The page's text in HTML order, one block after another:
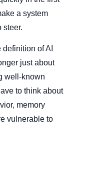
a system
steer.
of AI
just about
well-known
to think about
memory
vulnerable to